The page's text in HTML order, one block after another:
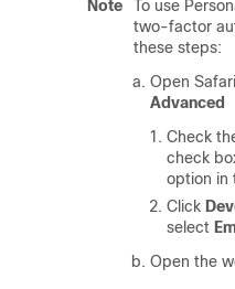
Note
To use
two-factor
these steps:
Open
Advanced
Check
check
option in
Click
select
Open the